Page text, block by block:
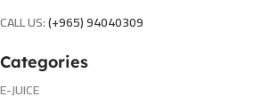
CALL US:(+965) 94040309
Categories
E-JUICE